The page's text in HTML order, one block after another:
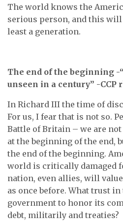
The world knows the
serious person, and this
least a generation.
The end of the beginning -
unseen in a century” -CCP
In Richard III the time of
For us, I fear that is not so.
Battle of Britain – we are not
at the beginning of the end,
the end of the beginning.
world is critically damaged
nation, even allies, will
as once before. What trust
government to honor its
debt, militarily and